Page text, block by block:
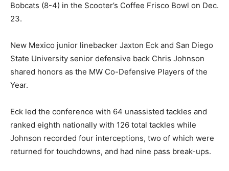
Bobcats (8-4) in the Scooter’s Coffee Frisco Bowl on Dec.
23.
New Mexico junior linebacker Jaxton Eck and San Diego
State University senior defensive back Chris Johnson
shared honors as the MW Co-Defensive Players of the
Year.
Eck led the conference with 64 unassisted tackles and
ranked eighth nationally with 126 total tackles while
Johnson recorded four interceptions, two of which were
returned for touchdowns, and had nine pass break-ups.